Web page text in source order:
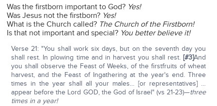
Was the firstborn important to God? Yes!
Was Jesus not the firstborn? Yes!
What is the Church called? The Church of the Firstborn!
Is that not important and special? You better believe it!
Verse 21: "You shall work six days, but on the seventh day you
shall rest. In plowing time and in harvest you shall rest.[#3]And
you shall observe the Feast of Weeks, of the firstfruits of wheat
harvest, and the Feast of Ingathering at the year's end. Three
times in the year shall all your males… [or representatives] …
appear before the Lord GOD, the God of Israel" (vs 21-23)—three
times in a year!